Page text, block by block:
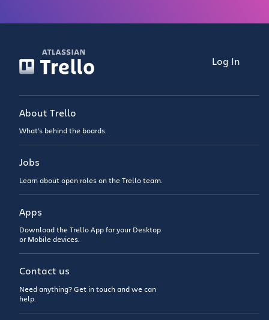
Log In
About Trello
What’s behind the boards.
Jobs
Learn about open roles on the Trello team.
Apps
Download the Trello App for your Desktop
or Mobile devices.
Contact us
Need anything? Get in touch and we can
help.